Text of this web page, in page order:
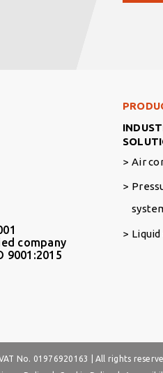
company
9001:2015
Air
No. 01976920163 | All rights